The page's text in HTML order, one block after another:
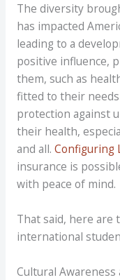
The diversity
has impacted
leading to a
positive influence,
them, such as
fitted to their
protection against
their health,
and all. Configuring
insurance is
with peace of mind.
That said, here
international
Cultural